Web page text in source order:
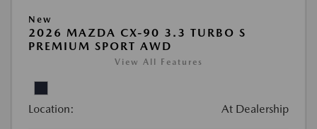
New
2026 MAZDA CX-90 3.3 TURBO S
PREMIUM SPORT AWD
View All Features
Location: At Dealership